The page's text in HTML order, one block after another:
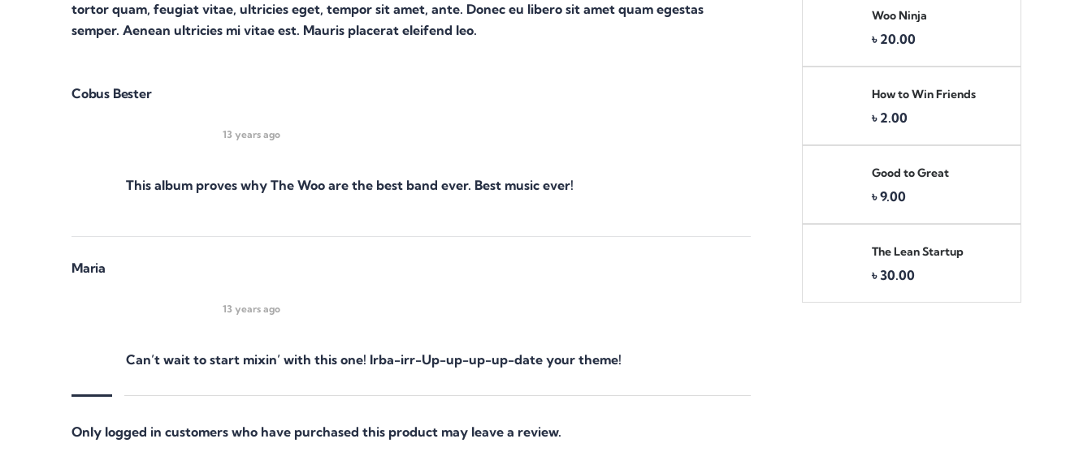
tortor quam, feugiat vitae, ultricies eget, tempor sit amet, ante. Donec eu libero sit amet quam egestas
semper. Aenean ultricies mi vitae est. Mauris placerat eleifend leo.
Cobus Bester
13 years ago
This album proves why The Woo are the best band ever. Best music ever!
Maria
13 years ago
Can’t wait to start mixin’ with this one! Irba-irr-Up-up-up-up-date your theme!
Only logged in customers who have purchased this product may leave a review.
৳ 20.00.৳ 18.00.
Woo Ninja
৳ 20.00
How to Win Friends
Original
৳ 3.00.
৳ 2.00Current
৳ 2.00.
Good to Great
৳9.00
The Lean Startup
৳ 30.00